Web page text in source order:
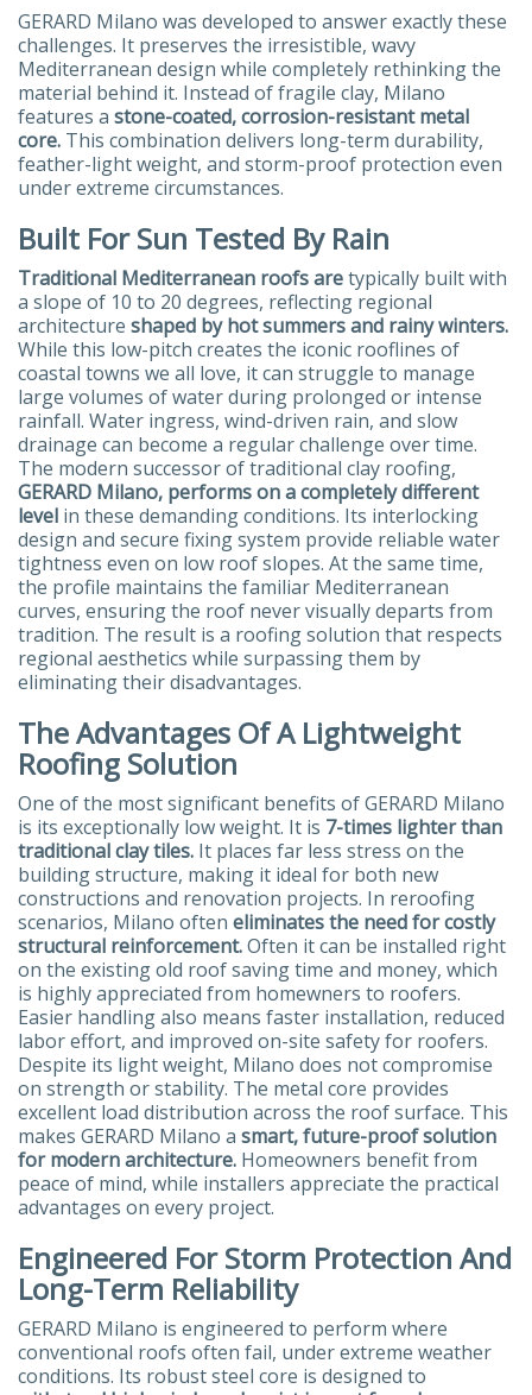
GERARD Milano was developed to answer exactly these
challenges. It preserves the irresistible, wavy
Mediterranean design while completely rethinking the
material behind it. Instead of fragile clay, Milano
features a stone-coated, corrosion-resistant metal
core. This combination delivers long-term durability,
feather-light weight, and storm-proof protection even
under extreme circumstances.
Built For Sun Tested By Rain
Traditional Mediterranean roofs aretypically built with
a slope of 10 to 20 degrees, reflecting regional
architecture shaped by hot summers and rainy winters.
While this low-pitch creates the iconic rooflines of
coastal towns we all love, it can struggle to manage
large volumes of water during prolonged or intense
rainfall. Water ingress, wind-driven rain, and slow
drainage can become a regular challenge over time.
The modern successor of traditional clay roofing,
GERARD Milano, performs on a completely different
level in these demanding conditions. Its interlocking
design and secure fixing system provide reliable water
tightness even on low roof slopes. At the same time,
the profile maintains the familiar Mediterranean
curves, ensuring the roof never visually departs from
tradition. The result is a roofing solution that respects
regional aesthetics while surpassing them by
eliminating their disadvantages.
The Advantages Of A Lightweight
Roofing Solution
One of the most significant benefits of GERARD Milano
is its exceptionally low weight. It is 7-times lighter than
traditional clay tiles. It places far less stress on the
building structure, making it ideal for both new
constructions and renovation projects. In reroofing
scenarios, Milano often eliminates the need for costly
structural reinforcement.Often it can be installed right
on the existing old roof saving time and money, which
is highly appreciated from homewners to roofers.
Easier handling also means faster installation, reduced
labor effort, and improved on-site safety for roofers.
Despite its light weight, Milano does not compromise
on strength or stability. The metal core provides
excellent load distribution across the roof surface. This
makes GERARD Milano a smart, future-proof solution
for modern architecture. Homeowners benefit from
peace of mind, while installers appreciate the practical
advantages on every project.
Engineered For Storm Protection And
Long-Term Reliability
GERARD Milano is engineered to perform where
conventional roofs often fail, under extreme weather
conditions. Its robust steel core is designed to